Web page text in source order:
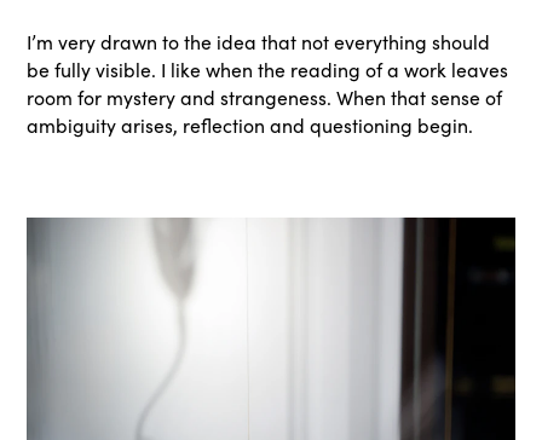
I’m very drawn to the idea that not everything should
be fully visible. I like when the reading of a work leaves
room for mystery and strangeness. When that sense of
ambiguity arises, reflection and questioning begin.